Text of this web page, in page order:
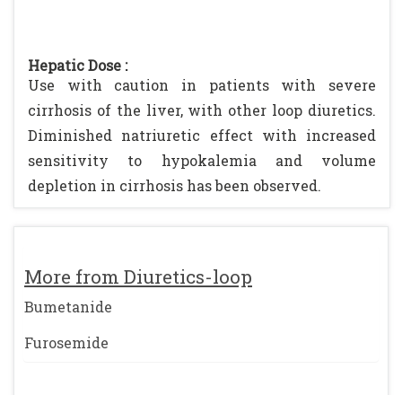
More from Diuretics-loop
Bumetanide
Furosemide
Hepatic Dose :
Use with caution in patients with severe
cirrhosis of the liver, with other loop diuretics.
Diminished natriuretic effect with increased
sensitivity to hypokalemia and volume
depletion in cirrhosis has been observed.